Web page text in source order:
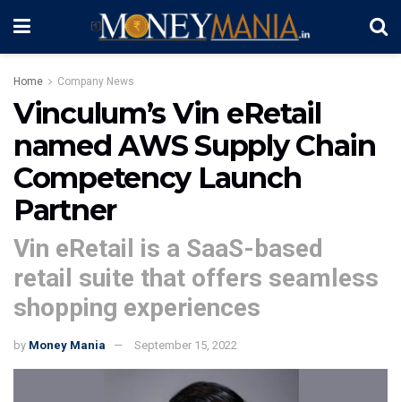
Home Company News
Vinculum’s Vin eRetail
named AWS Supply Chain
Competency Launch
Partner
Vin eRetail is a SaaS-based
retail suite that offers seamless
shopping experiences
by Money Mania September 15, 2022